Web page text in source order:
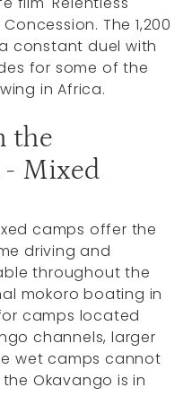
The 1,200
constant duel with
for some of the
in Africa.
the
- Mixed
camps offer the
driving and
throughout the
mokoro boating in
camps located
channels, larger
wet camps cannot
Okavango is in